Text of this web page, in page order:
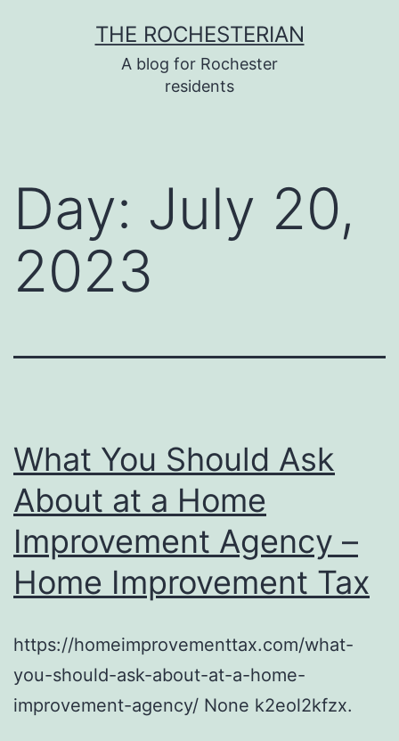
THE ROCHESTERIAN
A blog for Rochester
residents
Day: July 20,
2023
What You Should Ask
About at a Home
Improvement Agency –
Home Improvement Tax
https://homeimprovementtax.com/what-
you-should-ask-about-at-a-home-
improvement-agency/ None k2eol2kfzx.